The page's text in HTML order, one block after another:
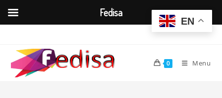
content
0 Menu
EN
Fedisa